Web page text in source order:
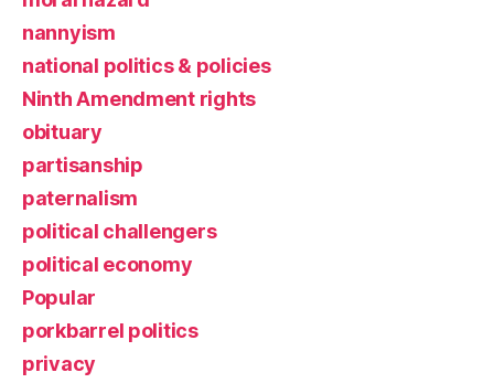
nannyism
national politics & policies
Ninth Amendment rights
obituary
partisanship
paternalism
political challengers
political economy
Popular
porkbarrel politics
privacy